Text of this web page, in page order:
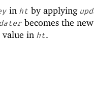
in ht by applying
becomes the
in ht.